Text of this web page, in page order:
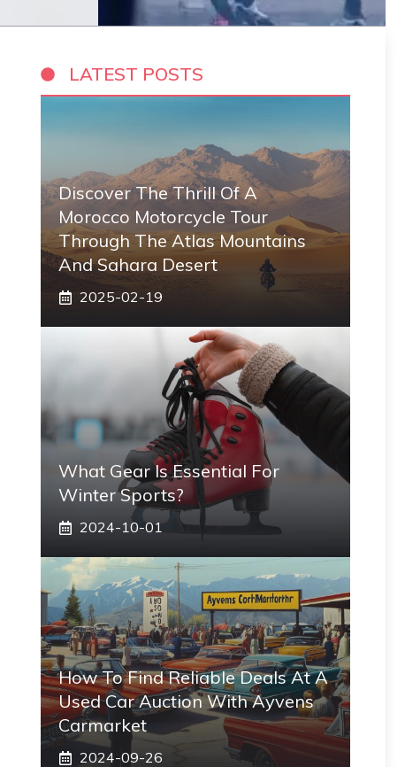
LATEST POSTS
Discover The Thrill Of A
Morocco Motorcycle Tour
Through The Atlas Mountains
And Sahara Desert
2025-02-19
What Gear Is Essential For
Winter Sports?
2024-10-01
How To Find Reliable Deals At A
Used Car Auction With Ayvens
Carmarket
2024-09-26